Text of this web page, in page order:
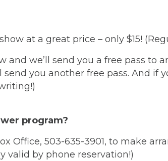
at a great price – only $15!
and we’ll send you a free pass to
send you another free pass. And if
program?
Office, 503-635-3901, to make
valid by phone reservation!)